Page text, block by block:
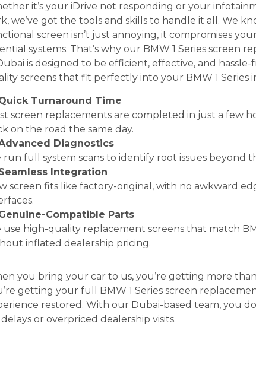
it’s your iDrive not responding or your
we’ve got the tools and skills to handle it all. We
screen isn’t just annoying, it compromises
systems. That’s why our BMW 1 Series screen
is designed to be efficient, effective, and hassle-
screens that fit perfectly into your BMW 1 Series
Turnaround Time
screen replacements are completed in just a few
on the road the same day.
Diagnostics
run full system scans to identify root issues beyond
Integration
screen fits like factory-original, with no awkward
Compatible Parts
use high-quality replacement screens that match
inflated dealership pricing.
you bring your car to us, you’re getting more
getting your full BMW 1 Series screen
restored. With our Dubai-based team, you
or overpriced dealership visits.